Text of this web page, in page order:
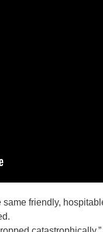
friendly,